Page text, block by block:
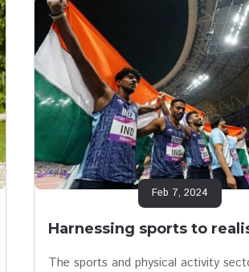
Feb 7, 2024
Harnessing sports to
The sports and physical activity